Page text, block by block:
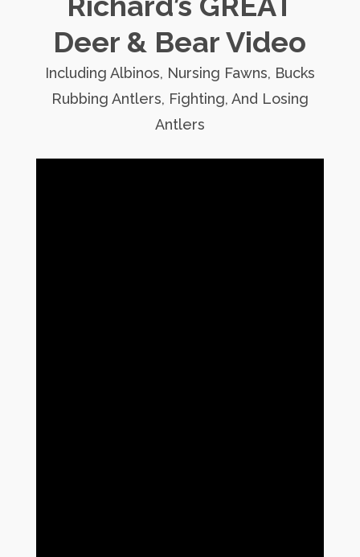
Deer & Bear Video
Including Albinos, Nursing Fawns, Bucks
Rubbing Antlers, Fighting, And Losing
Antlers